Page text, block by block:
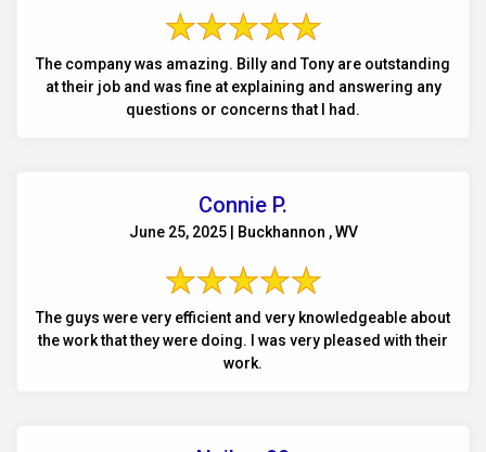
The company was amazing. Billy and Tony are outstanding
at their job and was fine at explaining and answering any
questions or concerns that I had.
Connie P.
June 25, 2025 | Buckhannon , WV
The guys were very efficient and very knowledgeable about
the work that they were doing. I was very pleased with their
work.